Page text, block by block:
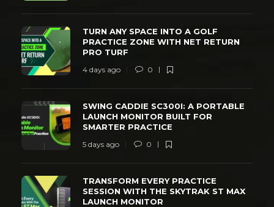
TURN ANY SPACE INTO A GOLF
PRACTICE ZONE WITH NET RETURN
PRO TURF
4 days ago 0
SWING CADDIE SC300I: A PORTABLE
LAUNCH MONITOR BUILT FOR
SMARTER PRACTICE
5 days ago 0
TRANSFORM EVERY PRACTICE
SESSION WITH THE SKYTRAK ST MAX
LAUNCH MONITOR